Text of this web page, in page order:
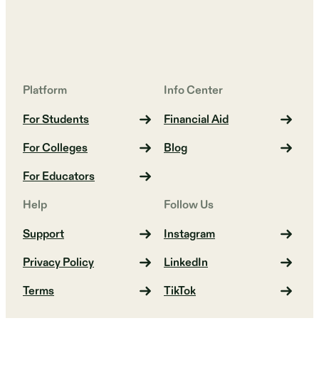
Platform
For Students
For Colleges
For Educators
Info Center
Financial Aid
Blog
Help
Support
Privacy Policy
Terms
Follow Us
Instagram
LinkedIn
TikTok